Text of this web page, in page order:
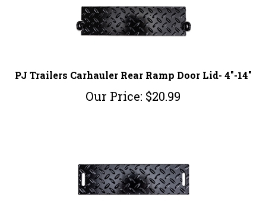
PJ Trailers Carhauler Rear Ramp Door Lid- 4"-14"
Our Price: $20.99